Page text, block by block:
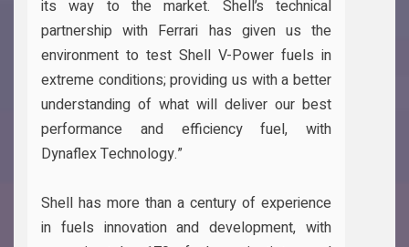
its way to the market. Shell’s technical
partnership with Ferrari has given us the
environment to test Shell V-Power fuels in
extreme conditions; providing us with a better
understanding of what will deliver our best
performance and efficiency fuel, with
Dynaflex Technology.”
Shell has more than a century of experience
in fuels innovation and development, with